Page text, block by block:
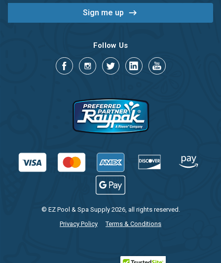
Follow Us
© EZ Pool & Spa Supply 2026, all rights reserved.
Privacy Policy
Terms & Conditions